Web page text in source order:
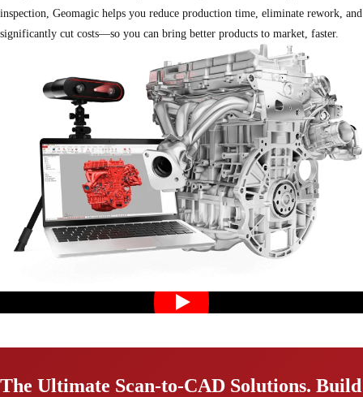
inspection, Geomagic helps you reduce production time, eliminate rework, and
significantly cut costs—so you can bring better products to market, faster.
The Ultimate Scan-to-CAD Solutions. Build